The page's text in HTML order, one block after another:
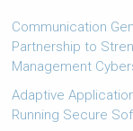
Communication
Partnership to
Management
Adaptive
Running Secure